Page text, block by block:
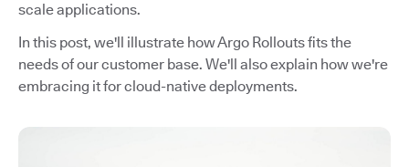
scale applications.
In this post, we'll illustrate how Argo Rollouts fits the
needs of our customer base. We'll also explain how we're
embracing it for cloud-native deployments.